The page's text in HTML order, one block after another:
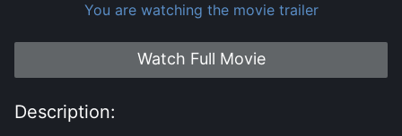
You are watching the movie trailer
Watch Full Movie
Description: